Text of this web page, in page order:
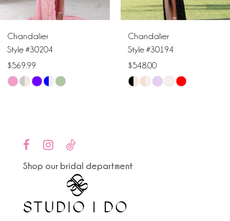
6
7
8
Chandalier
Style #30204
$569.99
Skip
Chandalier
Style #30194
$548.00
Skip
end
Shop our bridal department